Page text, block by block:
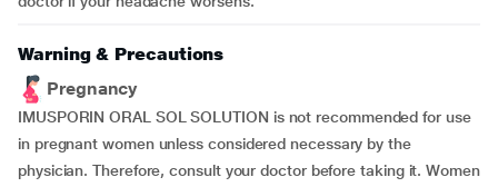
Warning & Precautions
Pregnancy
IMUSPORIN ORAL SOL SOLUTION is not recommended for use
in pregnant women unless considered necessary by the
physician. Therefore, consult your doctor before taking it. Women